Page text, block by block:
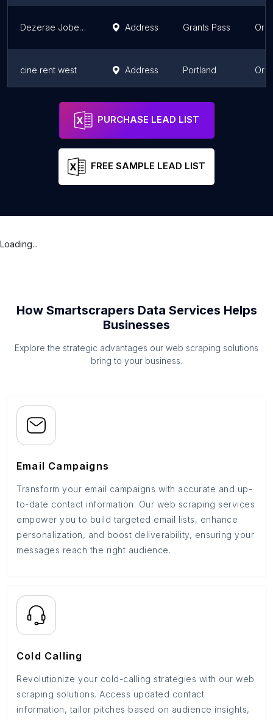
Dezerae Jobe Photography Address Grants Pass
cine rent west Address Portland
Think Good Things Photography
PURCHASE LEAD LIST
FREE SAMPLE LEAD LIST
Loading...
How Smartscrapers Data Services Helps
Businesses
Explore the strategic advantages our web scraping solutions
bring to your business.
Email Campaigns
Transform your email campaigns with accurate and up-
to-date contact information. Our web scraping services
empower you to build targeted email lists, enhance
personalization, and boost deliverability, ensuring your
messages reach the right audience.
Cold Calling
Revolutionize your cold-calling strategies with our web
scraping solutions. Access updated contact
information, tailor pitches based on audience insights,